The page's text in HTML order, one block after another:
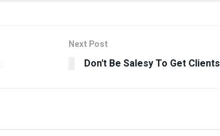
Next Post
Don't Be Salesy To Get Clients